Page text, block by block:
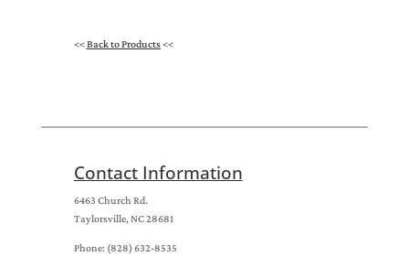
<<Back to Products<<
Contact Information
6463 Church Rd.
Taylorsville, NC 28681
Phone: (828) 632-8535